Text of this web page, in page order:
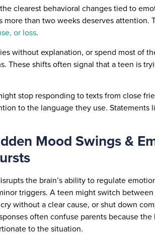
clearest behavioral changes tied to
than two weeks deserves attention.
or loss.
without explanation, or spend most of
These shifts often signal that a teen is
stop responding to texts from close
to the language they use. Statements
Mood Swings &
the brain’s ability to regulate
triggers. A teen might switch
without a clear cause, or shut down
often confuse parents because the
to the situation.